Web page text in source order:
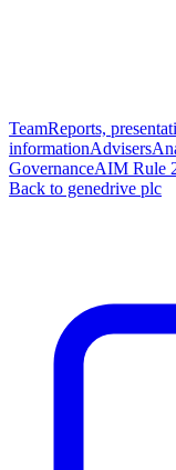
TeamReports,
informationAdvisers
GovernanceAIM Rule
Back to genedrive plc